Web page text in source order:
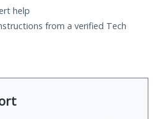
help
from a verified Tech